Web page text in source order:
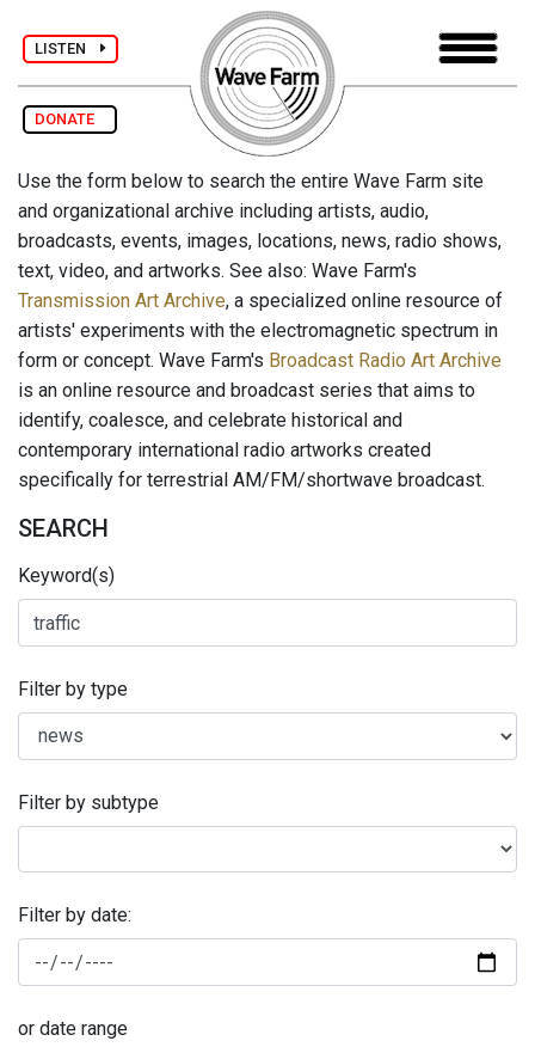
LISTEN
DONATE
Use the form below to search the entire Wave Farm site
and organizational archive including artists, audio,
broadcasts, events, images, locations, news, radio shows,
text, video, and artworks. See also: Wave Farm's
Transmission Art Archive, a specialized online resource of
artists' experiments with the electromagnetic spectrum in
form or concept. Wave Farm's Broadcast Radio Art Archive
is an online resource and broadcast series that aims to
identify, coalesce, and celebrate historical and
contemporary international radio artworks created
specifically for terrestrial AM/FM/shortwave broadcast.
SEARCH
Keyword(s)
Filter by type
Filter by subtype
Filter by date:
or date range